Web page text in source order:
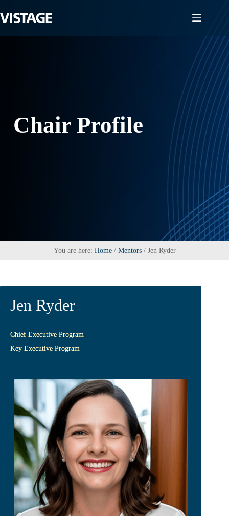
to
content
Chair Profile
You are here: Home/ Mentors/ Jen Ryder
Jen Ryder
Chief Executive Program
Key Executive Program